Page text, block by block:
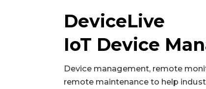
Bluetooth(Optional)
DeviceLive
IoT Device
Device management, remote
remote maintenance to help